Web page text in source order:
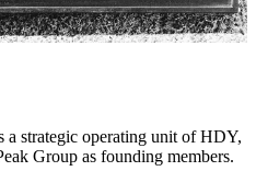
strategic operating unit ofHDY,
Group as founding members.